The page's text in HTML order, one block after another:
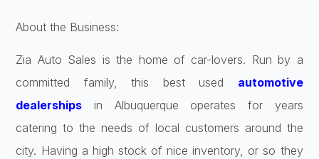
About the Business:
Zia Auto Sales is the home of car-lovers. Run by a
committed family, this best used automotive
dealerships in Albuquerque operates for years
catering to the needs of local customers around the
city. Having a high stock of nice inventory, or so they